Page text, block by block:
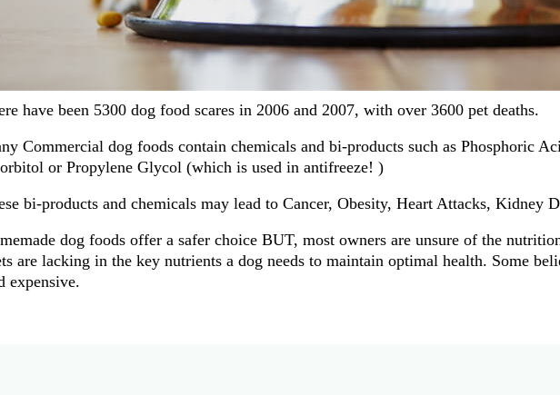
have been 5300 dog food scares in 2006 and 2007, with over 3600 pet deaths.
Commercial dog foods contain chemicals and bi-products such as Phosphoric
or Propylene Glycol (which is used in antifreeze! )
bi-products and chemicals may lead to Cancer, Obesity, Heart Attacks, Kidney
dog foods offer a safer choice BUT, most owners are unsure of the
are lacking in the key nutrients a dog needs to maintain optimal health. Some
expensive.